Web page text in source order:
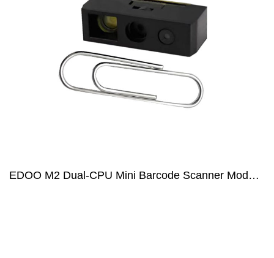
EDOO M2 Dual-CPU Mini Barcode Scanner Module for POS and PDA